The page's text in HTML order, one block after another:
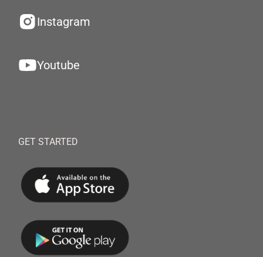
Instagram
Youtube
GET STARTED